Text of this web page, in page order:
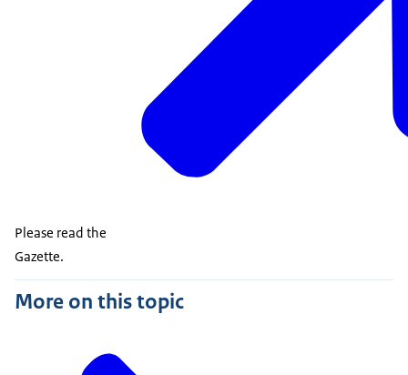
Please read the
Gazette.
More on this topic